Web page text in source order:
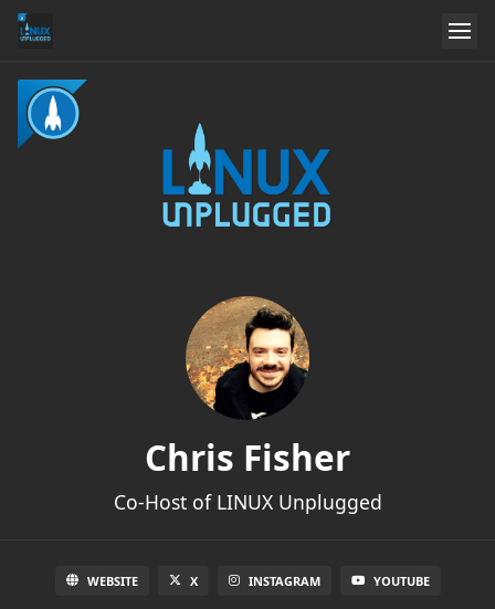
Chris Fisher
Co-Host of LINUX Unplugged
WEBSITE X INSTAGRAM YOUTUBE